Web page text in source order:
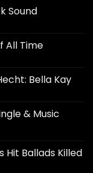
Sound
All Time
Bella Kay
& Music
Hit Ballads Killed